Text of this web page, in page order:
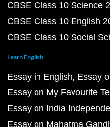
CBSE Class 10 Science
CBSE Class 10 English
CBSE Class 10 Social
Learn English
Essay in English Essay
Essay on My Favourite
Essay on India
Essay on Mahatma